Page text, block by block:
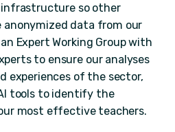
infrastructure so other
anonymized data from our
Expert Working Group with
to ensure our analyses
experiences of the sector,
tools to identify the
most effective teachers.